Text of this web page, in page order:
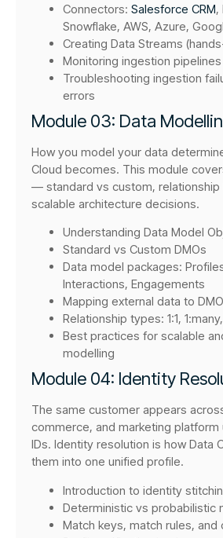
Connectors: Salesforce CRM,
Snowflake, AWS, Azure,
Creating Data Streams
Monitoring ingestion pipelines
Troubleshooting ingestion
errors
Module 03: Data
How you model your data
Cloud becomes. This module
— standard vs custom, relationship
scalable architecture decisions.
Understanding Data Model
Standard vs Custom DMOs
Data model packages:
Interactions, Engagements
Mapping external data to
Relationship types: 1:1,
Best practices for scalable
modelling
Module 04: Identity
The same customer appears
commerce, and marketing
IDs. Identity resolution is how Data
them into one unified profile.
Introduction to identity
Deterministic vs probabilistic
Match keys, match rules,